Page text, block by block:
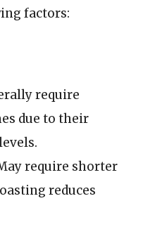
factors:
require
due to their
require shorter
reduces